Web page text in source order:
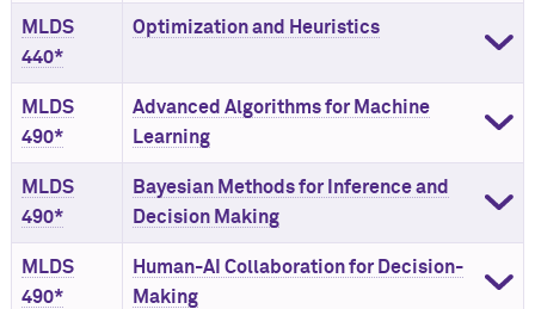
MLDS
440*
Optimization and Heuristics
MLDS
490*
Advanced Algorithms for Machine
Learning
MLDS
490*
Bayesian Methods for Inference and
Decision Making
MLDS
490*
Human-AI Collaboration for Decision-
Making